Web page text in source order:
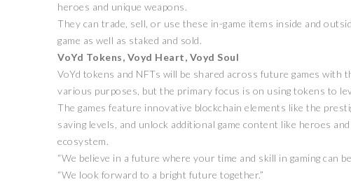
heroes and unique weapons.
They can trade, sell, or use these in-game items inside and
game as well as staked and sold.
VoYd Tokens, Voyd Heart, Voyd Soul
VoYd tokens and NFTs will be shared across future games with
various purposes, but the primary focus is on using tokens to
The games feature innovative blockchain elements like the
saving levels, and unlock additional game content like heroes
ecosystem.
“We believe in a future where your time and skill in gaming can
“We look forward to a bright future together.”